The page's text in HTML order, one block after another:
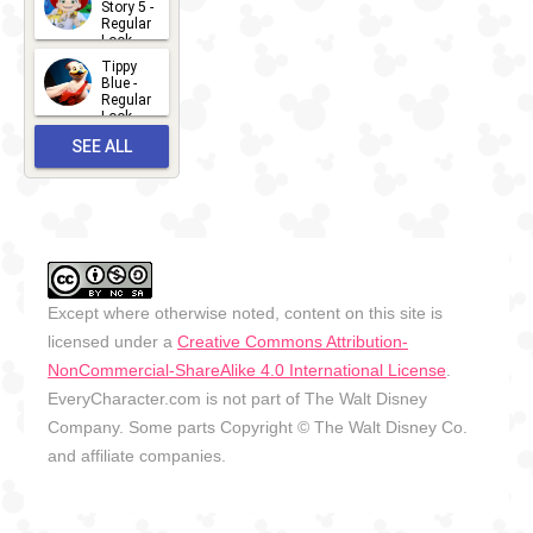
Story 5 -
Regular
Look -
2026
2026-06-
27
Tippy
Blue -
Regular
Look -
2026-05-
27
SEE ALL
Except where otherwise noted, content on this site is
licensed under a Creative Commons Attribution-
NonCommercial-ShareAlike 4.0 International License
EveryCharacter.com is not part of The Walt Disney
Company. Some parts Copyright © The Walt Disney Co.
and affiliate companies.